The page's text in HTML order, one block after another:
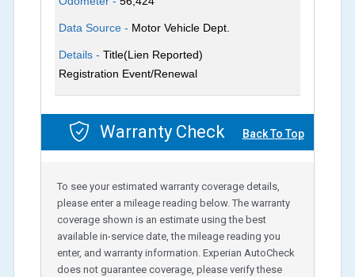
Data Source - Motor Vehicle Dept.
Details -Title(Lien Reported)
Registration Event/Renewal
Warranty Check Back To Top
To see your estimated warranty coverage details,
please enter a mileage reading below. The warranty
coverage shown is an estimate using the best
available in-service date, the mileage reading you
enter, and warranty information. Experian AutoCheck
does not guarantee coverage, please verify these